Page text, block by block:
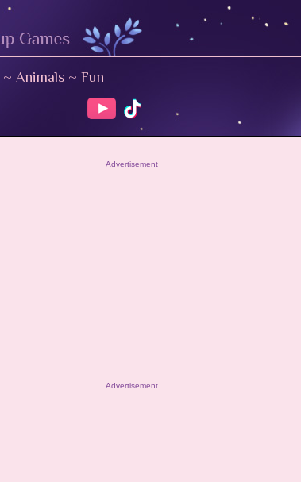
~ Animals ~ Fun
Advertisement
Advertisement